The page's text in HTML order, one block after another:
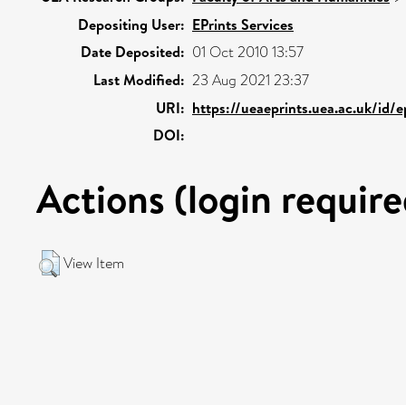
Depositing User: EPrints Services
Date Deposited: 01 Oct 2010 13:57
Last Modified: 23 Aug 2021 23:37
URI: https://ueaeprints.uea.ac.uk/id/
DOI:
Actions (login
View Item